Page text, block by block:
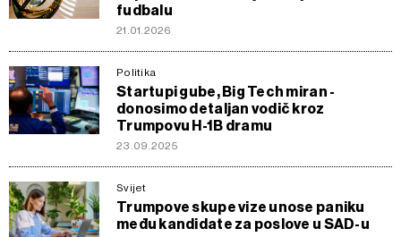
fudbalu
21.01.2026
Politika
Startupi gube, Big Tech miran -
donosimo detaljan vodič kroz
Trumpovu H-1B dramu
23.09.2025
Svijet
Trumpove skupe vize unose paniku
među kandidate za poslove u SAD-u